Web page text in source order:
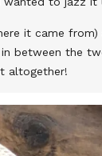
it came
between the
altogether!